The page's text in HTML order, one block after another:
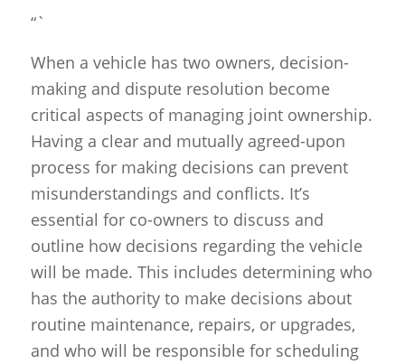
“`
When a vehicle has two owners, decision-
making and dispute resolution become
critical aspects of managing joint ownership.
Having a clear and mutually agreed-upon
process for making decisions can prevent
misunderstandings and conflicts. It’s
essential for co-owners to discuss and
outline how decisions regarding the vehicle
will be made. This includes determining who
has the authority to make decisions about
routine maintenance, repairs, or upgrades,
and who will be responsible for scheduling